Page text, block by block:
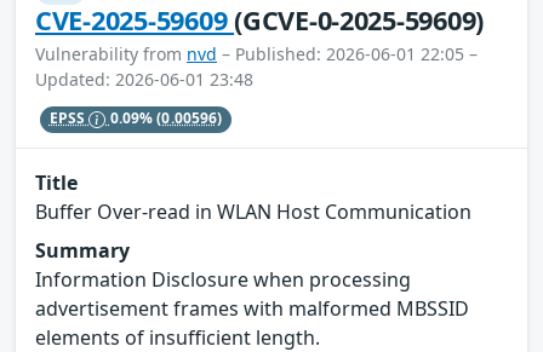
CVE-2025-59609(GCVE-0-2025-59609)
Vulnerability from nvd – Published: 2026-06-01 22:05 –
Updated: 2026-06-01 23:48
EPSS 0.09%(0.00596)
Title
Buffer Over-read in WLAN Host Communication
Summary
Information Disclosure when processing
advertisement frames with malformed MBSSID
elements of insufficient length.